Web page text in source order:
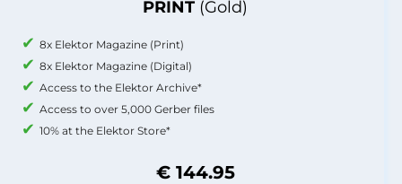
PRINT (Gold)
8x Elektor Magazine (Print)
8x Elektor Magazine (Digital)
Access to the Elektor Archive*
Access to over 5,000 Gerber files
10% at the Elektor Store*
€ 144.95